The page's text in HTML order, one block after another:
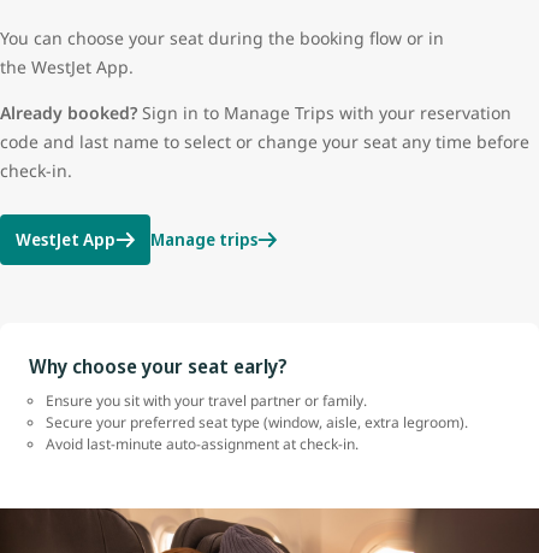
You can choose your seat during the booking flow or in
the WestJet App.
Already booked? Sign in to Manage Trips with your reservation
code and last name to select or change your seat any time before
check-in.
WestJet App Manage trips
Why choose your seat early?
Ensure you sit with your travel partner or family.
Secure your preferred seat type (window, aisle, extra legroom).
Avoid last-minute auto-assignment at check-in.